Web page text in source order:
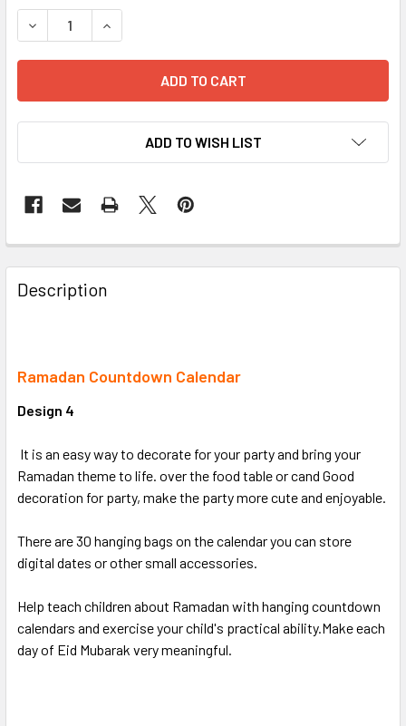
DECREASE QUANTITY OF RAMADAN DECORATION WALL
INCREASE QUANTITY OF RAMADAN
ADD TO WISH LIST
FREQUENTLY
BOUGHT
TOGETHER:
ALL
ADD
TO CART
Description
Ramadan Countdown Calendar
Design 4
It is an easy way to decorate for your party and bring your
Ramadan theme to life. over the food table or cand Good
decoration for party, make the party more cute and enjoyable.
There are 30 hanging bags on the calendar you can store
digital dates or other small accessories.
Help teach children about Ramadan with hanging countdown
calendars and exercise your child's practical ability.Make each
day of Eid Mubarak very meaningful.